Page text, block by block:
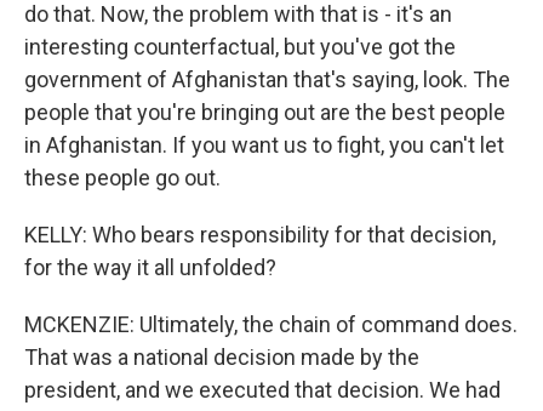
do that. Now, the problem with that is - it's an
interesting counterfactual, but you've got the
government of Afghanistan that's saying, look. The
people that you're bringing out are the best people
in Afghanistan. If you want us to fight, you can't let
these people go out.
KELLY: Who bears responsibility for that decision,
for the way it all unfolded?
MCKENZIE: Ultimately, the chain of command does.
That was a national decision made by the
president, and we executed that decision. We had